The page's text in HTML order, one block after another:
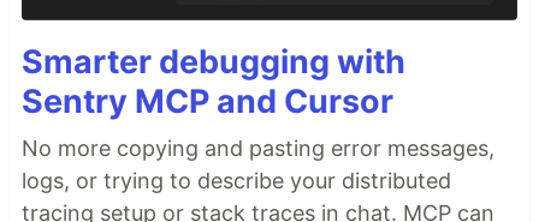
Smarter debugging with
Sentry MCP and Cursor
No more copying and pasting error messages,
logs, or trying to describe your distributed
tracing setup or stack traces in chat. MCP can